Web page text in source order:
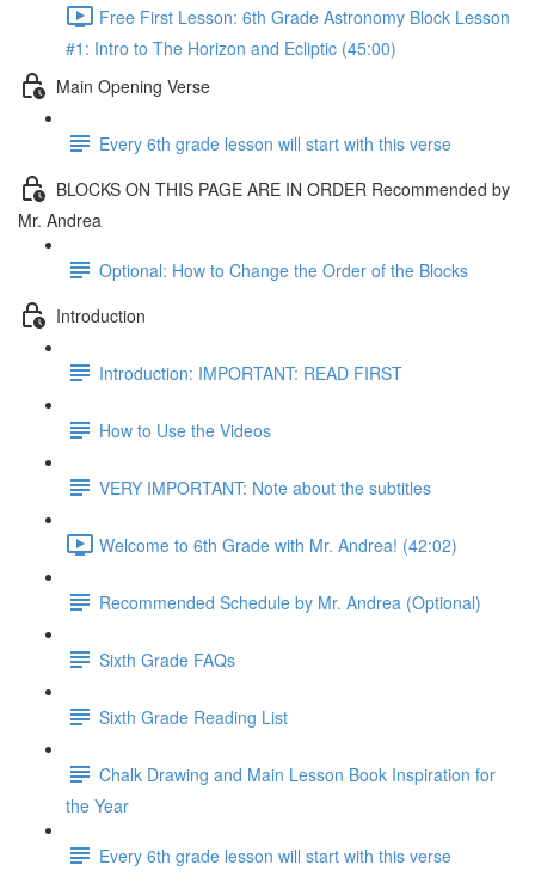
Free First Lesson: 6th Grade Astronomy Block Lesson
#1: Intro to The Horizon and Ecliptic (45:00)
Main Opening Verse
Every 6th grade lesson will start with this verse
BLOCKS ON THIS PAGE ARE IN ORDER Recommended by
Mr. Andrea
Optional: How to Change the Order of the Blocks
Introduction
Introduction: IMPORTANT: READ FIRST
How to Use the Videos
VERY IMPORTANT: Note about the subtitles
Welcome to 6th Grade with Mr. Andrea! (42:02)
Recommended Schedule by Mr. Andrea (Optional)
Sixth Grade FAQs
Sixth Grade Reading List
Chalk Drawing and Main Lesson Book Inspiration for
the Year
Every 6th grade lesson will start with this verse